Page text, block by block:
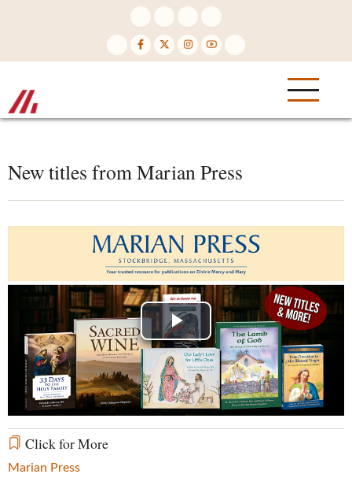
New titles from Marian Press
Play
Video
Click for More
Marian Press